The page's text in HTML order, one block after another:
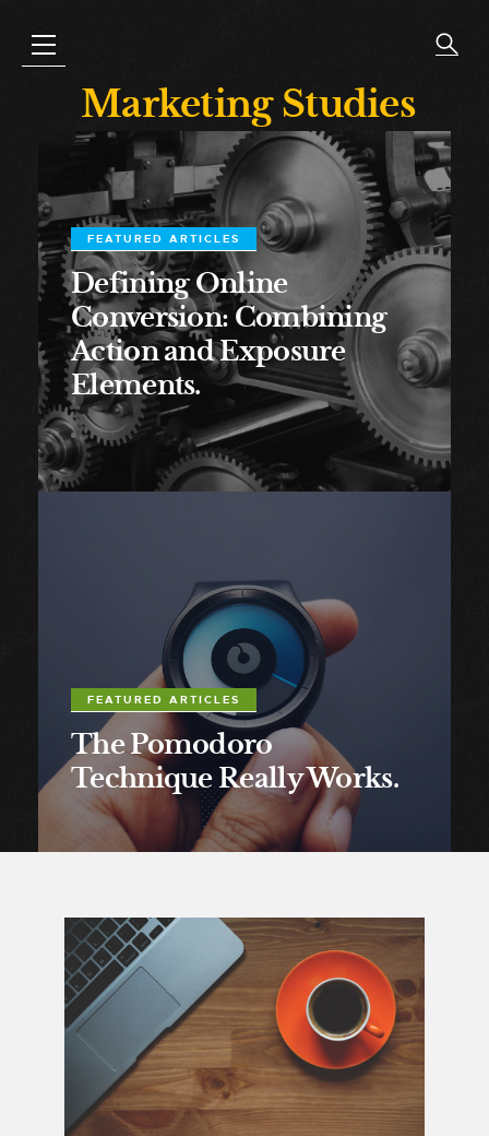
Marketing Studies
FEATURED ARTICLES
Defining Online
Conversion: Combining
Action and Exposure
Elements.
FEATURED ARTICLES
The Pomodoro
Technique Really Works.